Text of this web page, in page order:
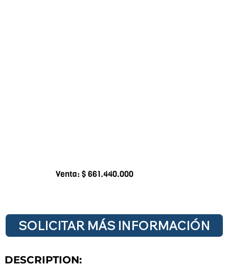
Venta: $ 661.440.000
SOLICITAR MÁS INFORMACIÓN
DESCRIPTION: